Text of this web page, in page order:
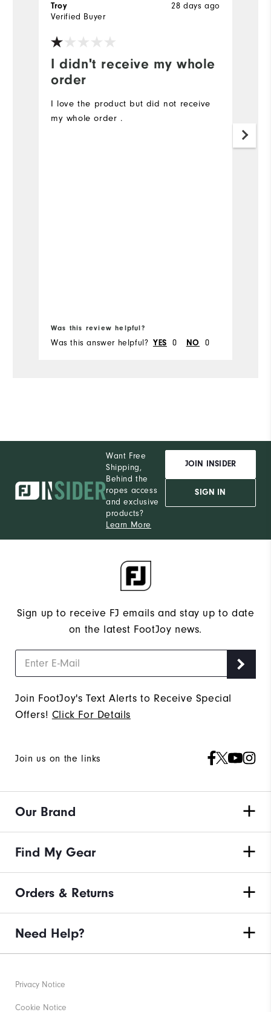
I didn't receive my whole
order
28 days ago
Troy
Verified Buyer
I love the product but did not receive
my whole order .
Was this review helpful?
Was this answer helpful? YES 0 NO 0
Want Free
Shipping,
Behind the
ropes access
and exclusive
products?
Learn More
JOIN INSIDER
SIGN IN
Sign up to receive FJ emails and stay up to date
on the latest FootJoy news.
Join FootJoy's Text Alerts to Receive Special
Offers! Click For Details
Join us on the links
Our Brand
Find My Gear
Orders & Returns
Need Help?
Privacy Notice
Cookie Notice